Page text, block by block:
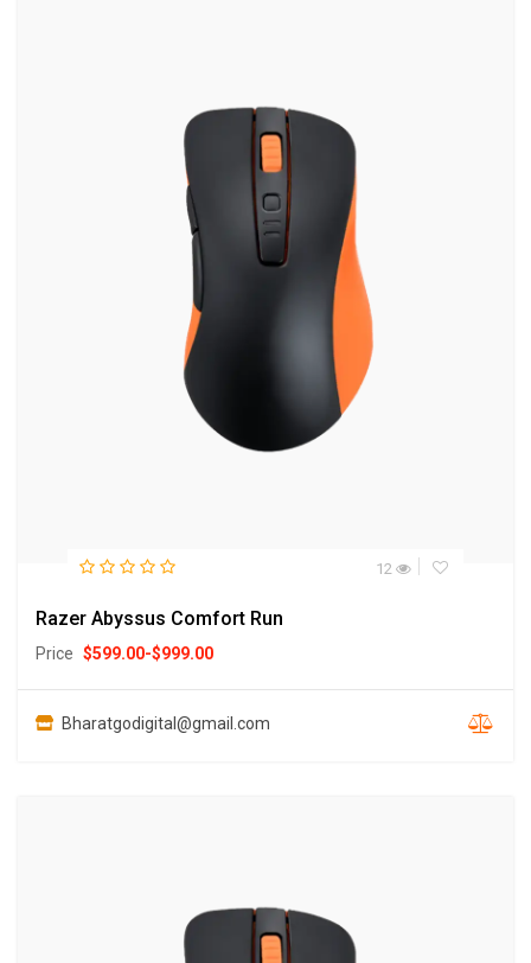
12
Razer Abyssus Comfort Run
Price $599.00-$999.00
Bharatgodigital@gmail.com